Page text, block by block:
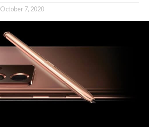
October 7, 2020